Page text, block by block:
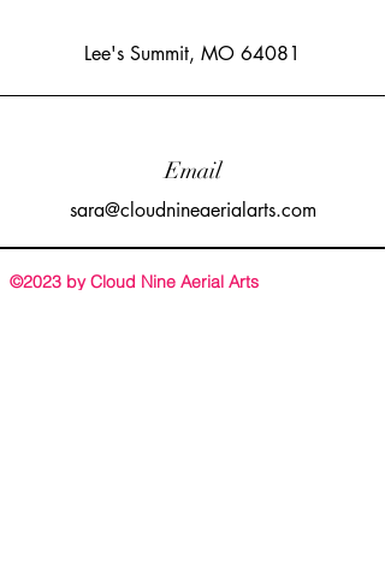
Lee's Summit, MO 64081
Email
sara@cloudnineaerialarts.com
©2023 by Cloud Nine Aerial Arts